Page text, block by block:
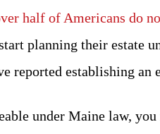
half of Americans do
planning their estate
reported establishing an
under Maine law,